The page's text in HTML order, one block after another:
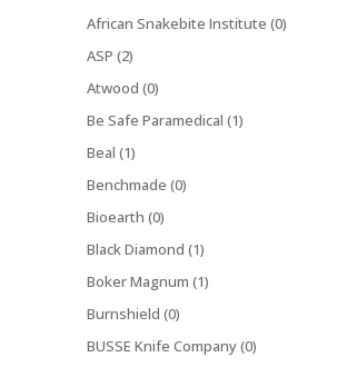
African Snakebite Institute (0)
ASP (2)
Atwood (0)
Be Safe Paramedical (1)
Beal (1)
Benchmade (0)
Bioearth (0)
Black Diamond (1)
Boker Magnum (1)
Burnshield (0)
BUSSE Knife Company (0)